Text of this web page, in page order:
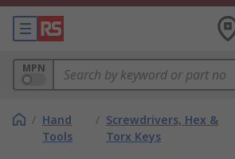
MPN
/ Hand
Tools
/ Screwdrivers, Hex &
Torx Keys